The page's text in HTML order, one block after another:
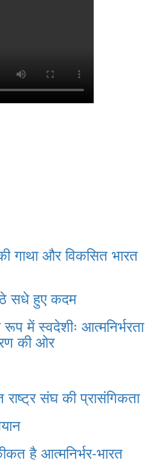
गाथा और विकसित भारत
सधे हुए कदम
में स्वदेशीः आत्मनिर्भरता
की ओर
राष्ट्र संघ की प्रासंगिकता
है आत्मनिर्भर-भारत